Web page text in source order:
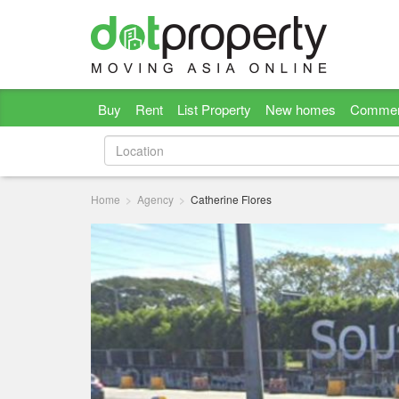
Buy Rent List Property New homes
Home Agency Catherine Flores